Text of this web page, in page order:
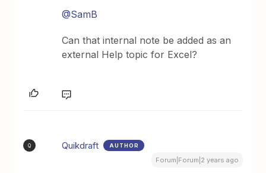
@SamB
Can that internal note be added as an
external Help topic for Excel?
Q Quikdraft AUTHOR
Forum|Forum|2 years ago